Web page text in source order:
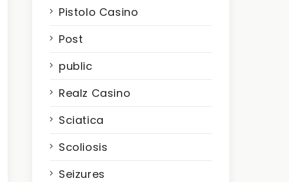
Pistolo Casino
Post
public
Realz Casino
Sciatica
Scoliosis
Seizures